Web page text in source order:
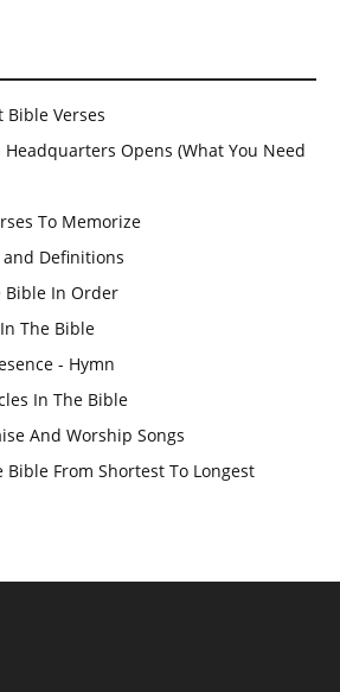
Bible Verses
Opens (What You Need
To Memorize
Definitions
Bible In Order
The Bible
- Hymn
In The Bible
And Worship Songs
Bible From Shortest To Longest